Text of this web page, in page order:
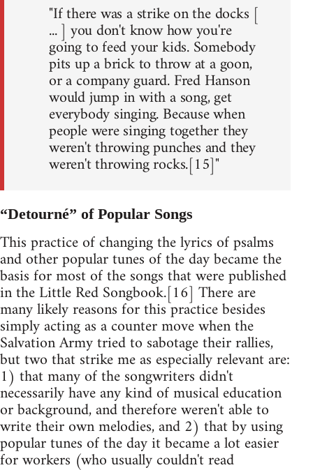
"If there was a strike on the docks [
... ] you don't know how you're
going to feed your kids. Somebody
pits up a brick to throw at a goon,
or a company guard. Fred Hanson
would jump in with a song, get
everybody singing. Because when
people were singing together they
weren't throwing punches and they
weren't throwing rocks.[15]"
“Detourné” of Popular Songs
This practice of changing the lyrics of psalms
and other popular tunes of the day became the
basis for most of the songs that were published
in the Little Red Songbook.[16] There are
many likely reasons for this practice besides
simply acting as a counter move when the
Salvation Army tried to sabotage their rallies,
but two that strike me as especially relevant are:
1) that many of the songwriters didn't
necessarily have any kind of musical education
or background, and therefore weren't able to
write their own melodies, and 2) that by using
popular tunes of the day it became a lot easier
for workers (who usually couldn't read